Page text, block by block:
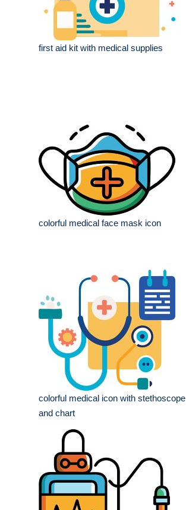
first aid kit with medical supplies
colorful medical face mask icon
colorful medical icon with stethoscope
and chart